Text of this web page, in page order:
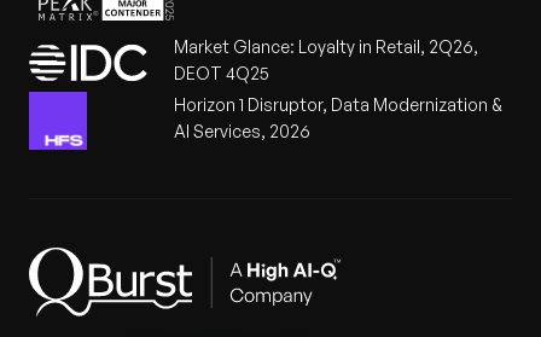
Market Glance: Loyalty in Retail, 2Q26,
DEOT 4Q25
Horizon 1 Disruptor, Data Modernization &
AI Services, 2026